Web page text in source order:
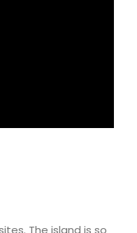
The island is so